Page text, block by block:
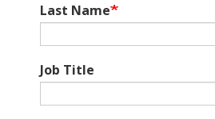
Last Name
Job Title